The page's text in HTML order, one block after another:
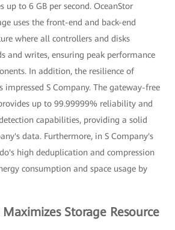
up to 6 GB per second. OceanStor
uses the front-end and back-end
where all controllers and disks
and writes, ensuring peak performance
In addition, the resilience of
impressed S Company. The gateway-free
up to 99.99999% reliability and
capabilities, providing a solid
data. Furthermore, in S Company's
high deduplication and compression
consumption and space usage by
Storage Resource